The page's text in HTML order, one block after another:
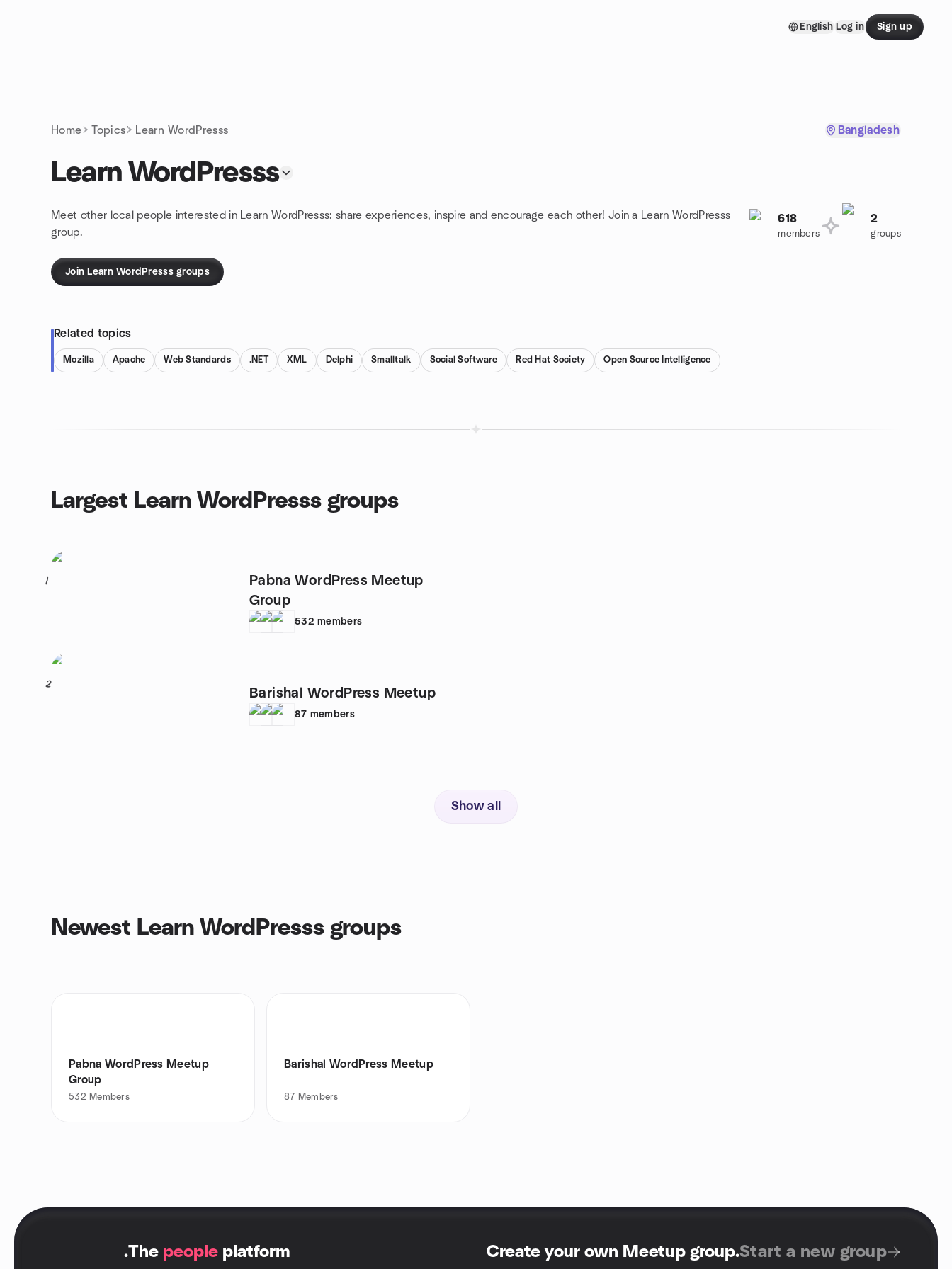
English Log in Sign up
Home Topics Learn WordPresss Bangladesh
Learn WordPresss
Meet other local people interested in Learn WordPresss: share experiences, inspire and encourage each other! Join a Learn WordPresss
group.
618
members
2
groups
Join Learn WordPresss groups
Related topics
Mozilla Apache Web Standards .NET XML Delphi Smalltalk Social Software Red Hat Society Open Source Intelligence
Largest Learn WordPresss groups
1
Pabna WordPress Meetup
Group
532 members
2
Barishal WordPress Meetup
87 members
Show all
Newest Learn WordPresss groups
Pabna WordPress Meetup
Group
532 Members
Barishal WordPress Meetup
87 Members
.The people platform Create your own Meetup group.Start a new group